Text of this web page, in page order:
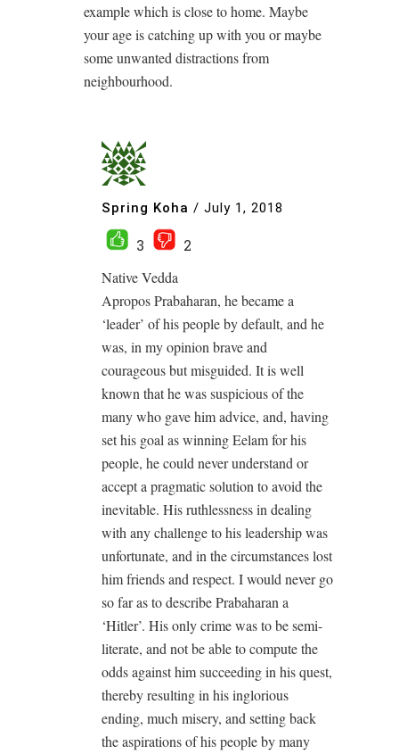
example which is close to home. Maybe
your age is catching up with you or maybe
some unwanted distractions from
neighbourhood.
Spring Koha / July 1, 2018
3
2
Native Vedda
Apropos Prabaharan, he became a
‘leader’ of his people by default, and he
was, in my opinion brave and
courageous but misguided. It is well
known that he was suspicious of the
many who gave him advice, and, having
set his goal as winning Eelam for his
people, he could never understand or
accept a pragmatic solution to avoid the
inevitable. His ruthlessness in dealing
with any challenge to his leadership was
unfortunate, and in the circumstances lost
him friends and respect. I would never go
so far as to describe Prabaharan a
‘Hitler’. His only crime was to be semi-
literate, and not be able to compute the
odds against him succeeding in his quest,
thereby resulting in his inglorious
ending, much misery, and setting back
the aspirations of his people by many